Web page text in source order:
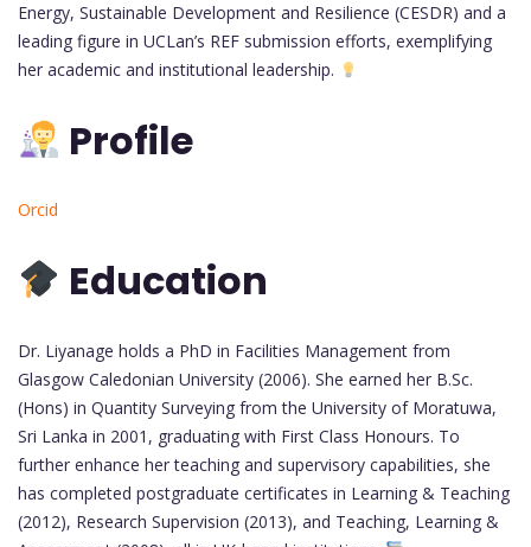
Energy, Sustainable Development and Resilience (CESDR) and a
leading figure in UCLan’s REF submission efforts, exemplifying
her academic and institutional leadership.
Profile
Orcid
Education
Dr. Liyanage holds a PhD in Facilities Management from
Glasgow Caledonian University (2006). She earned her B.Sc.
(Hons) in Quantity Surveying from the University of Moratuwa,
Sri Lanka in 2001, graduating with First Class Honours. To
further enhance her teaching and supervisory capabilities, she
has completed postgraduate certificates in Learning & Teaching
(2012), Research Supervision (2013), and Teaching, Learning &